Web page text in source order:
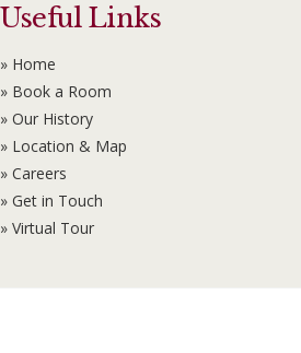
Useful Links
» Home
» Book a Room
» Our History
» Location & Map
» Careers
» Get in Touch
» Virtual Tour